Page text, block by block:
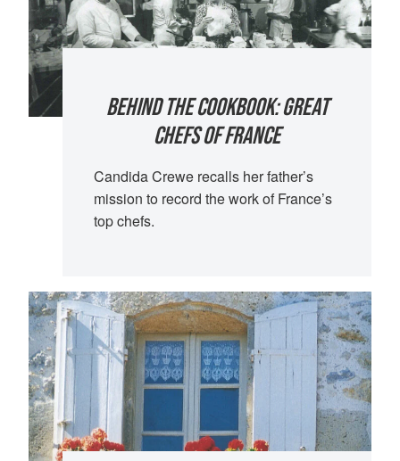
BEHIND THE COOKBOOK: GREAT
CHEFS OF FRANCE
Candida Crewe recalls her father’s
mission to record the work of France’s
top chefs.